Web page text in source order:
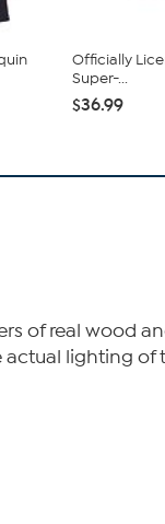
Officially
Super-...
$36.99
of real wood
lighting of